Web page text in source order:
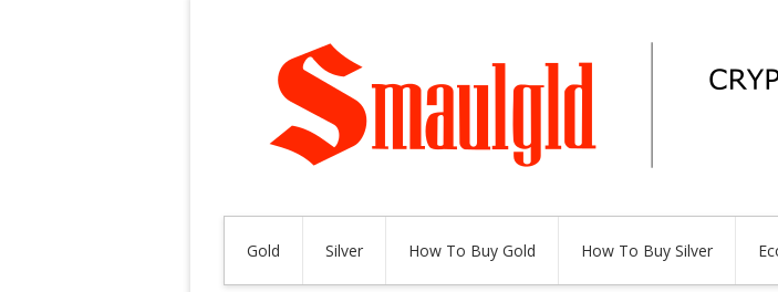
Gold Silver How To Buy Gold How To Buy Silver